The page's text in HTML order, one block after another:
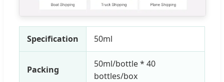
Specification 50ml
Packing
50ml/bottle * 40
bottles/box